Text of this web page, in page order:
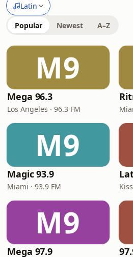
Latin
Popular Newest A–Z
M9
Mega 96.3
Los Angeles · 96.3 FM
M9
Magic 93.9
Miami · 93.9 FM
M9
Mega 97.9